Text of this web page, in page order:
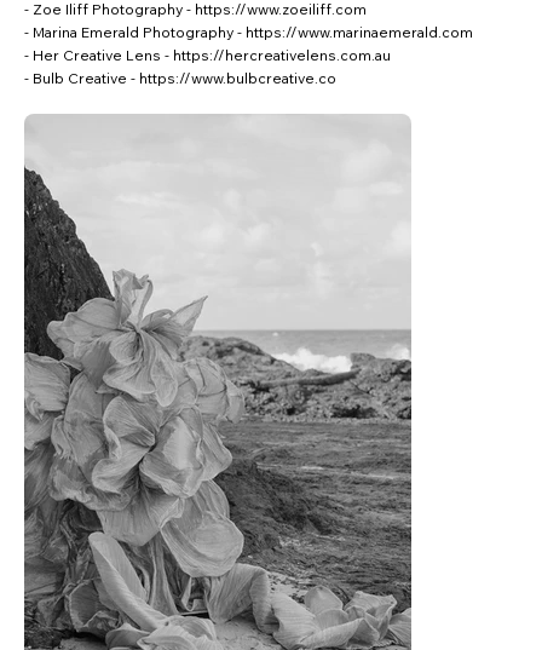
- Zoe Iliff Photography - https://www.zoeiliff.com
- Marina Emerald Photography - https://www.marinaemerald.com
- Her Creative Lens - https://hercreativelens.com.au
- Bulb Creative - https://www.bulbcreative.co